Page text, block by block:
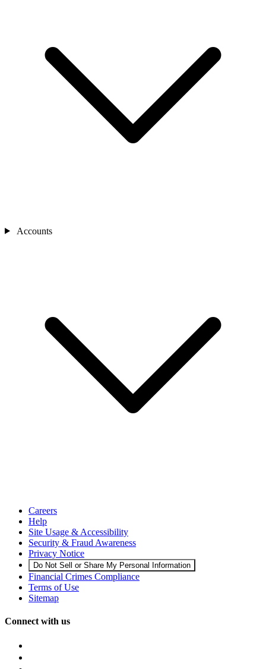
Accounts
Careers
Help
Site Usage & Accessibility
Security & Fraud Awareness
Privacy Notice
Do Not Sell or Share My Personal Information
Financial Crimes Compliance
Terms of Use
Sitemap
Connect with us